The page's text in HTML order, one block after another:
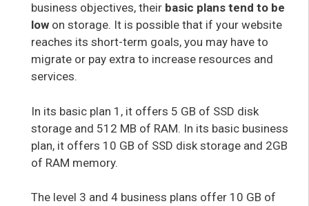
business objectives, their basic plans tend to be
low on storage. It is possible that if your website
reaches its short-term goals, you may have to
migrate or pay extra to increase resources and
services.
In its basic plan 1, it offers 5 GB of SSD disk
storage and 512 MB of RAM. In its basic business
plan, it offers 10 GB of SSD disk storage and 2GB
of RAM memory.
The level 3 and 4 business plans offer 10 GB of